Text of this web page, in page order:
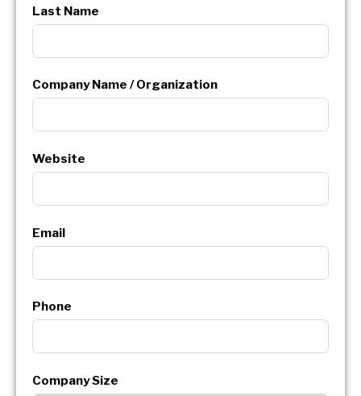
Last Name
Company Name / Organization
Website
Email
Phone
Company Size